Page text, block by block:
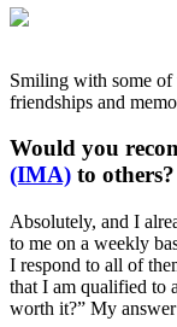
Smiling with some
friendships and
Would you
(IMA) to
Absolutely, and I
to me on a weekly
I respond to all of
that I am qualified to
worth it?” My